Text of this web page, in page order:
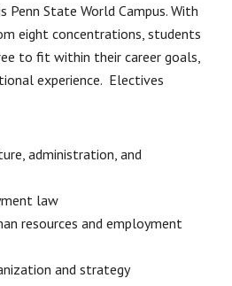
Penn State World Campus. With
eight concentrations, students
to fit within their career goals,
experience. Electives
administration, and
law
resources and employment
and strategy